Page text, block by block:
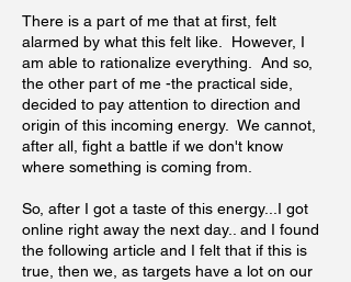
There is a part of me that at first, felt
alarmed by what this felt like. However, I
am able to rationalize everything. And so,
the other part of me -the practical side,
decided to pay attention to direction and
origin of this incoming energy. We cannot,
after all, fight a battle if we don't know
where something is coming from.
So, after I got a taste of this energy...I got
online right away the next day.. and I found
the following article and I felt that if this is
true, then we, as targets have a lot on our